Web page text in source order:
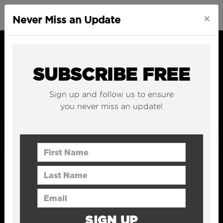
Never Miss an Update ×
SUBSCRIBE FREE
Sign up and follow us to ensure
you never miss an update!
First Name
Last Name
Email Address